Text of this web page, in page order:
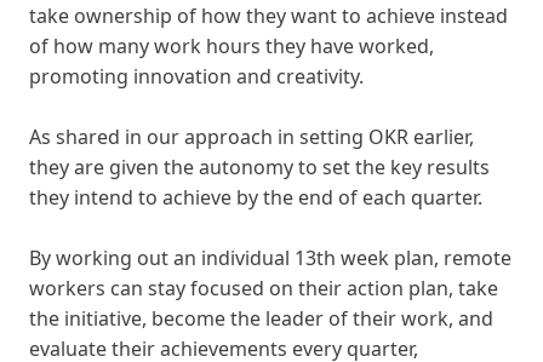
take ownership of how they want to achieve instead
of how many work hours they have worked,
promoting innovation and creativity.
As shared in our approach in setting OKR earlier,
they are given the autonomy to set the key results
they intend to achieve by the end of each quarter.
By working out an individual 13th week plan, remote
workers can stay focused on their action plan, take
the initiative, become the leader of their work, and
evaluate their achievements every quarter,